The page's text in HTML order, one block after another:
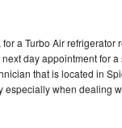
a Turbo Air refrigerator
day appointment for
that is located in
especially when dealing